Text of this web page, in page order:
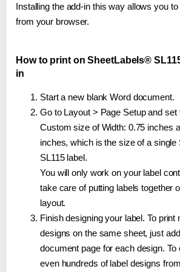
Installing the add-in this way allows you
from your browser.
How to print on SheetLabels®
in
Start a new blank Word document.
Go to Layout > Page Setup and
Custom size of Width: 0.75 inches
inches, which is the size of a
SL115 label.
You will only work on your label
take care of putting labels together
layout.
Finish designing your label. To print
designs on the same sheet, just
document page for each design.
even hundreds of label designs